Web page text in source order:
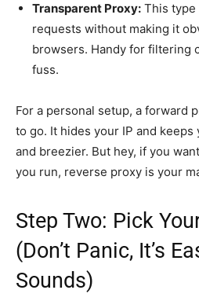
Transparent Proxy: This
requests without making it
browsers. Handy for filtering
fuss.
For a personal setup, a forward
to go. It hides your IP and
and breezier. But hey, if you
you run, reverse proxy is your
Step Two: Pick
(Don’t Panic, It’s
Sounds)